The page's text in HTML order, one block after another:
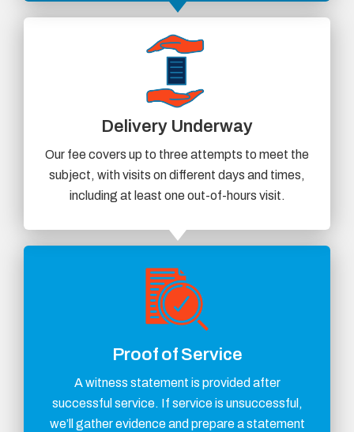
Delivery Underway
Our fee covers up to three attempts to meet the
subject, with visits on different days and times,
including at least one out-of-hours visit.
Proof of Service
A witness statement is provided after
successful service. If service is unsuccessful,
we’ll gather evidence and prepare a statement